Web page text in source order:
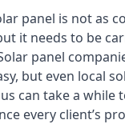
panel is not as
it needs to be
panel
but even local
can take a while
every client’s